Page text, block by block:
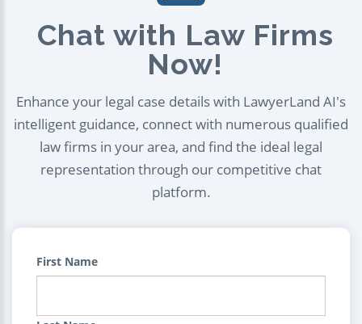
Chat with Law Firms
Now!
Enhance your legal case details with LawyerLand AI's
intelligent guidance, connect with numerous qualified
law firms in your area, and find the ideal legal
representation through our competitive chat
platform.
First Name